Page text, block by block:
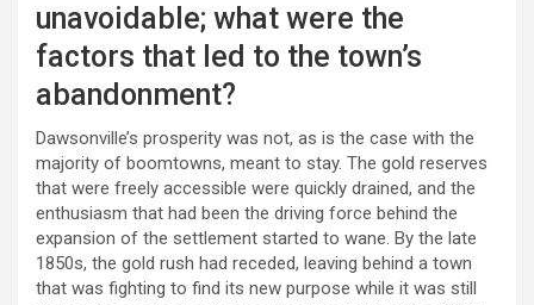
unavoidable; what were the
factors that led to the town’s
abandonment?
Dawsonville’s prosperity was not, as is the case with the
majority of boomtowns, meant to stay. The gold reserves
that were freely accessible were quickly drained, and the
enthusiasm that had been the driving force behind the
expansion of the settlement started to wane. By the late
1850s, the gold rush had receded, leaving behind a town
that was fighting to find its new purpose while it was still